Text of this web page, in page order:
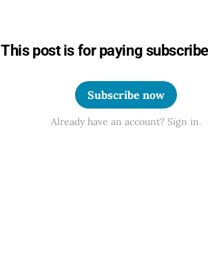
This post is for paying
Subscribe now
Already have an account? Sign in.